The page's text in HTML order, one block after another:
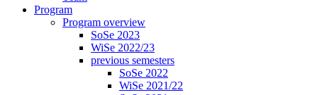
Program
Program overview
SoSe 2023
WiSe 2022/23
previous semesters
SoSe 2022
WiSe 2021/22